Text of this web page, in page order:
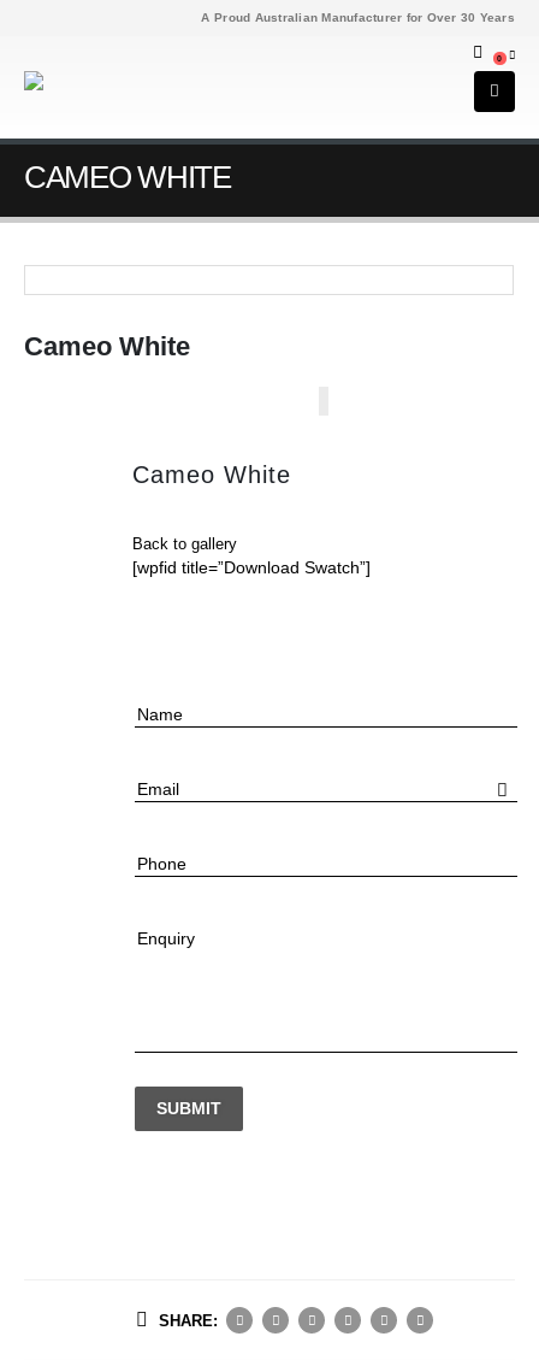
A Proud Australian Manufacturer for Over 30 Years
0
CAMEO WHITE
Cameo White
Cameo White
Back to gallery
[wpfid title=”Download Swatch”]
Name
Email
Phone
Enquiry
SUBMIT
SHARE: